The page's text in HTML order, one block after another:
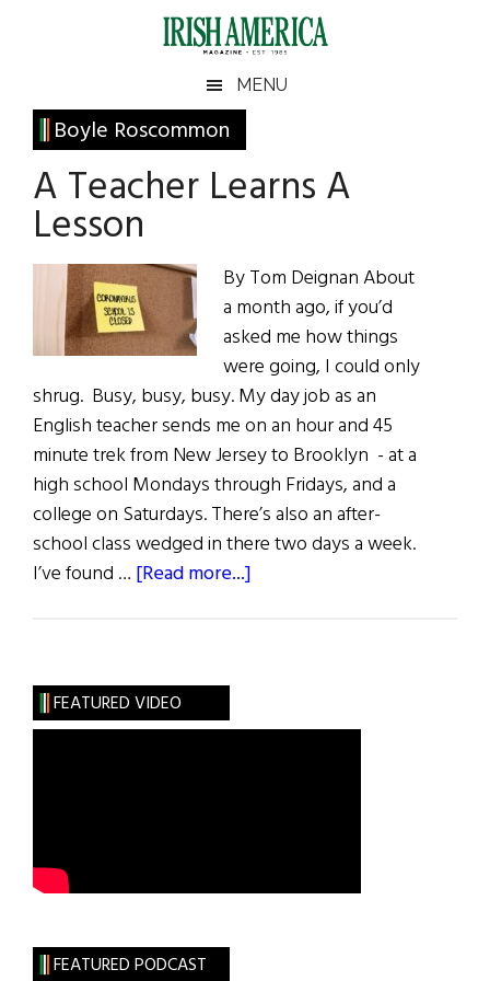
Irish
America
America
MENU
Boyle Roscommon
A Teacher Learns A
Lesson
By Tom Deignan About
a month ago, if you’d
asked me how things
were going, I could only
shrug. Busy, busy, busy. My day job as an
English teacher sends me on an hour and 45
minute trek from New Jersey to Brooklyn - at a
high school Mondays through Fridays, and a
college on Saturdays. There’s also an after-
school class wedged in there two days a week.
I’ve found … [Read more...]
Lesson
Primary
Sidebar
FEATURED VIDEO
FEATURED PODCAST